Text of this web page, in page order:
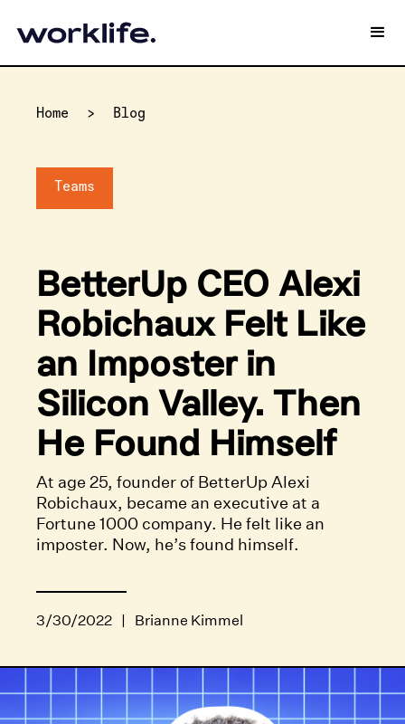
Home > Blog
Teams
BetterUp CEO Alexi
Robichaux Felt Like
an Imposter in
Silicon Valley. Then
He Found Himself
At age 25, founder of BetterUp Alexi
Robichaux, became an executive at a
Fortune 1000 company. He felt like an
imposter. Now, he’s found himself.
3/30/2022 | Brianne Kimmel